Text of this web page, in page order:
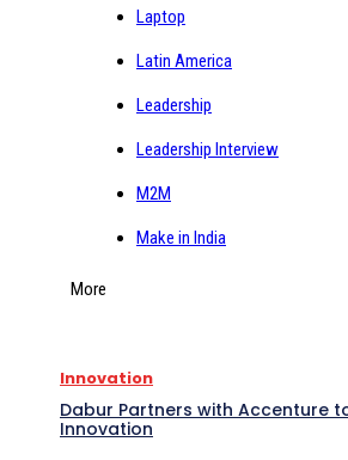
Laptop
Latin America
Leadership
Leadership Interview
M2M
Make in India
More
Innovation
Dabur Partners with Accenture
Innovation